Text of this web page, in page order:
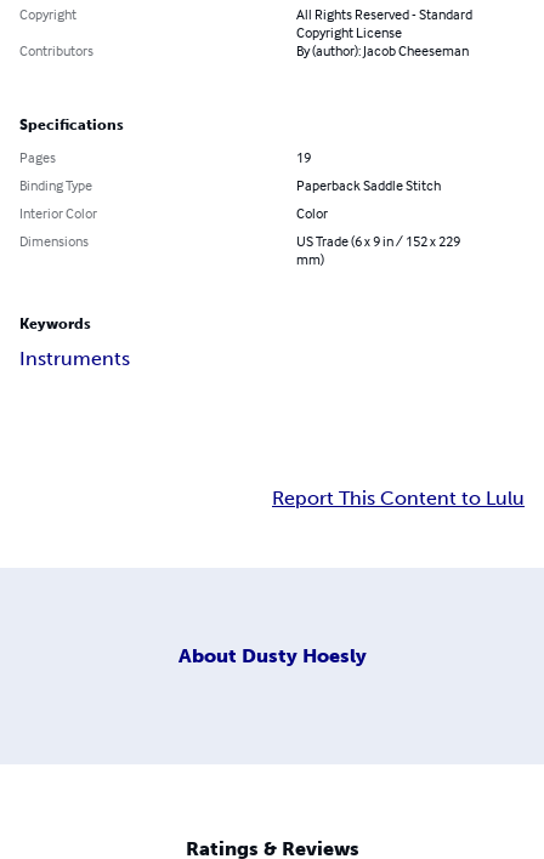
Copyright
All Rights Reserved - Standard
Copyright License
Contributors
By (author): Jacob Cheeseman
Specifications
Pages
19
Binding Type
Paperback Saddle Stitch
Interior Color
Color
Dimensions
US Trade (6 x 9 in / 152 x 229
mm)
Keywords
Instruments
Report This Content to Lulu
About Dusty Hoesly
Ratings & Reviews